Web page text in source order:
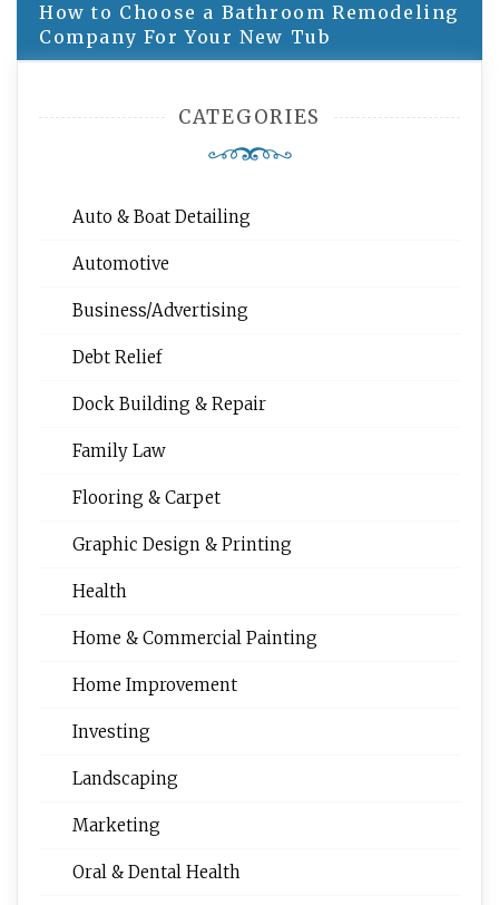
How to Choose a Bathroom Remodeling
Company For Your New Tub
CATEGORIES
Auto & Boat Detailing
Automotive
Business/Advertising
Debt Relief
Dock Building & Repair
Family Law
Flooring & Carpet
Graphic Design & Printing
Health
Home & Commercial Painting
Home Improvement
Investing
Landscaping
Marketing
Oral & Dental Health